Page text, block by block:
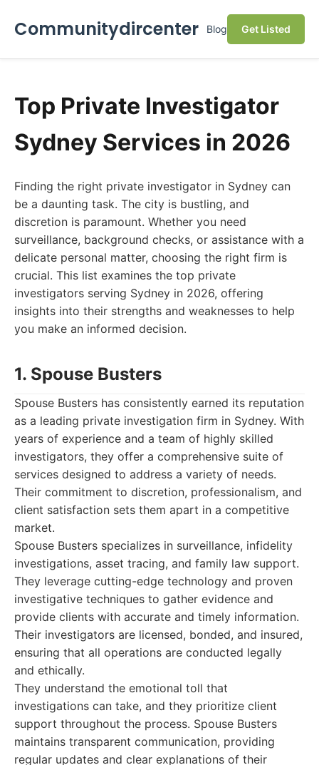
Communitydircenter Blog Get Listed
Top Private Investigator
Sydney Services in 2026
Finding the right private investigator in Sydney can
be a daunting task. The city is bustling, and
discretion is paramount. Whether you need
surveillance, background checks, or assistance with a
delicate personal matter, choosing the right firm is
crucial. This list examines the top private
investigators serving Sydney in 2026, offering
insights into their strengths and weaknesses to help
you make an informed decision.
1. Spouse Busters
Spouse Busters has consistently earned its reputation
as a leading private investigation firm in Sydney. With
years of experience and a team of highly skilled
investigators, they offer a comprehensive suite of
services designed to address a variety of needs.
Their commitment to discretion, professionalism, and
client satisfaction sets them apart in a competitive
market.
Spouse Busters specializes in surveillance, infidelity
investigations, asset tracing, and family law support.
They leverage cutting-edge technology and proven
investigative techniques to gather evidence and
provide clients with accurate and timely information.
Their investigators are licensed, bonded, and insured,
ensuring that all operations are conducted legally
and ethically.
They understand the emotional toll that
investigations can take, and they prioritize client
support throughout the process. Spouse Busters
maintains transparent communication, providing
regular updates and clear explanations of their